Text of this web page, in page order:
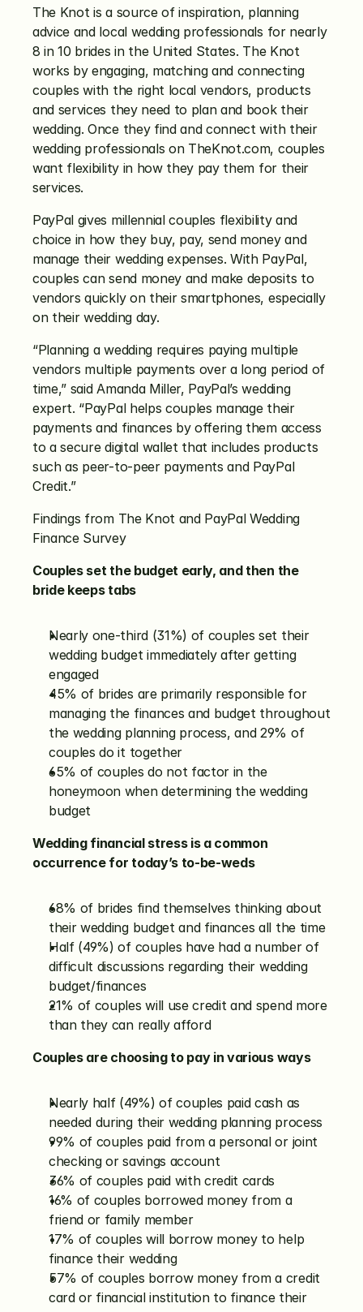
The Knot is a source of inspiration, planning
advice and local wedding professionals for nearly
8 in 10 brides in the United States. The Knot
works by engaging, matching and connecting
couples with the right local vendors, products
and services they need to plan and book their
wedding. Once they find and connect with their
wedding professionals on TheKnot.com, couples
want flexibility in how they pay them for their
services.
PayPal gives millennial couples flexibility and
choice in how they buy, pay, send money and
manage their wedding expenses. With PayPal,
couples can send money and make deposits to
vendors quickly on their smartphones, especially
on their wedding day.
“Planning a wedding requires paying multiple
vendors multiple payments over a long period of
time,” said Amanda Miller, PayPal’s wedding
expert. “PayPal helps couples manage their
payments and finances by offering them access
to a secure digital wallet that includes products
such as peer-to-peer payments and PayPal
Credit.”
Findings from The Knot and PayPal Wedding
Finance Survey
Couples set the budget early, and then the
bride keeps tabs
Nearly one-third (31%) of couples set their
wedding budget immediately after getting
engaged
45% of brides are primarily responsible for
managing the finances and budget throughout
the wedding planning process, and 29% of
couples do it together
65% of couples do not factor in the
honeymoon when determining the wedding
budget
Wedding financial stress is a common
occurrence for today’s to-be-weds
68% of brides find themselves thinking about
their wedding budget and finances all the time
Half (49%) of couples have had a number of
difficult discussions regarding their wedding
budget/finances
21% of couples will use credit and spend more
than they can really afford
Couples are choosing to pay in various ways
Nearly half (49%) of couples paid cash as
needed during their wedding planning process
99% of couples paid from a personal or joint
checking or savings account
36% of couples paid with credit cards
16% of couples borrowed money from a
friend or family member
17% of couples will borrow money to help
finance their wedding
57% of couples borrow money from a credit
card or financial institution to finance their